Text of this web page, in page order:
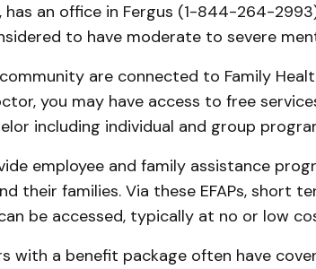
has an office in Fergus (1-844-264-
to have moderate to severe
are connected to Family
you may have access to free
including individual and group
employee and family assistance
their families. Via these EFAPs, short
be accessed, typically at no or low
with a benefit package often have